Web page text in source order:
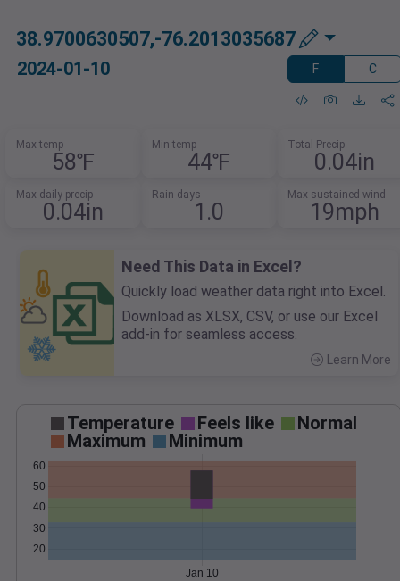
38.9700630507,-76.2013035687
2024-01-10 F C
Max temp
58℉
Min temp
44℉
Total Precip
0.04in
Max daily precip
0.04in
Rain days
1.0
Max sustained wind
19mph
Need This Data in Excel?
Quickly load weather data right into Excel.
Download as XLSX, CSV, or use our Excel
add-in for seamless access.
Learn More
Temperature Feels like
Normal
Maximum
Minimum
20
30
40
50
60
Jan 10